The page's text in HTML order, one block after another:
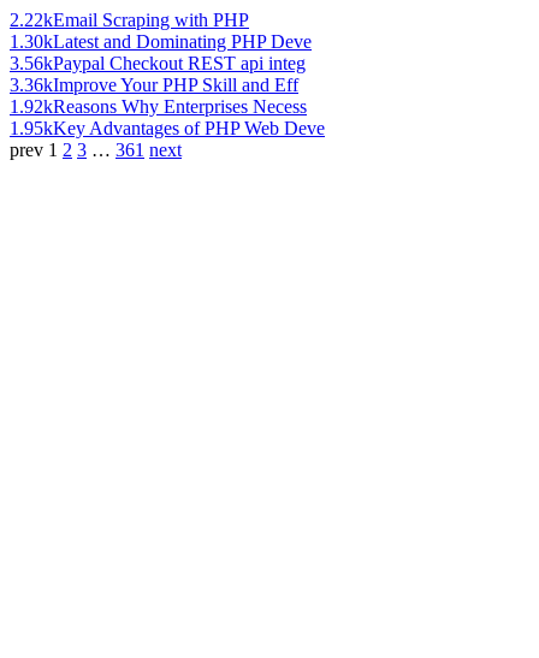
2.22kEmail Scraping with PHP
1.30kLatest and Dominating PHP Deve
3.56kPaypal Checkout REST api integ
3.36kImprove Your PHP Skill and Eff
1.92kReasons Why Enterprises Necess
1.95kKey Advantages of PHP Web Deve
prev 1 2 3 … 361 next